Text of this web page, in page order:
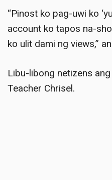
“Pinost ko pag-uwi ko
account ko tapos na-
ko ulit dami ng views,”
Libu-libong netizens
Teacher Chrisel.